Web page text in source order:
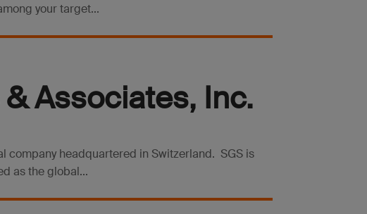
your target...
Associates, Inc.
company headquartered in Switzerland. SGS is
as the global...